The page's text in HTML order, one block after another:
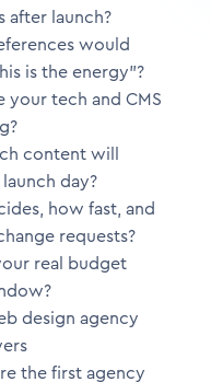
after launch?
would
is the energy"?
your tech and CMS
content will
day?
how fast, and
requests?
real budget
design agency
the first agency